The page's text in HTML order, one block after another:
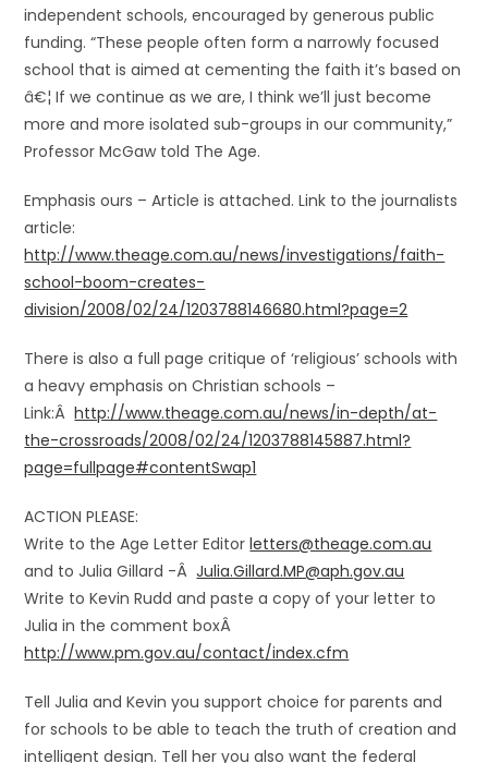
independent schools, encouraged by generous public
funding. “These people often form a narrowly focused
school that is aimed at cementing the faith it’s based on
â€¦ If we continue as we are, I think we’ll just become
more and more isolated sub-groups in our community,”
Professor McGaw told The Age.
Emphasis ours – Article is attached. Link to the journalists
article:
http://www.theage.com.au/news/investigations/faith-
school-boom-creates-
division/2008/02/24/1203788146680.html?page=2
There is also a full page critique of ‘religious’ schools with
a heavy emphasis on Christian schools –
Link:Âhttp://www.theage.com.au/news/in-depth/at-
the-crossroads/2008/02/24/1203788145887.html?
page=fullpage#contentSwap1
ACTION PLEASE:
Write to the Age Letter Editorletters@theage.com.au
and to Julia Gillard -ÂJulia.Gillard.MP@aph.gov.au
Write to Kevin Rudd and paste a copy of your letter to
Julia in the comment boxÂ
http://www.pm.gov.au/contact/index.cfm
Tell Julia and Kevin you support choice for parents and
for schools to be able to teach the truth of creation and
intelligent design. Tell her you also want the federal